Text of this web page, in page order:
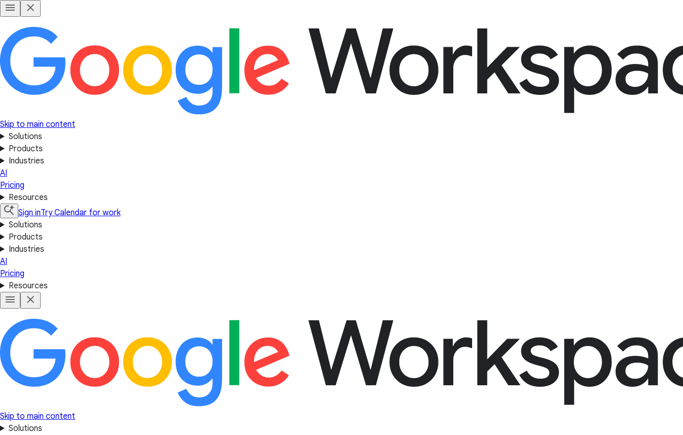
Skip to main content
Solutions
Products
Industries
AI
Pricing
Resources
Sign inTry Calendar for work
Solutions
Products
Industries
AI
Pricing
Resources
Skip to main content
Solutions